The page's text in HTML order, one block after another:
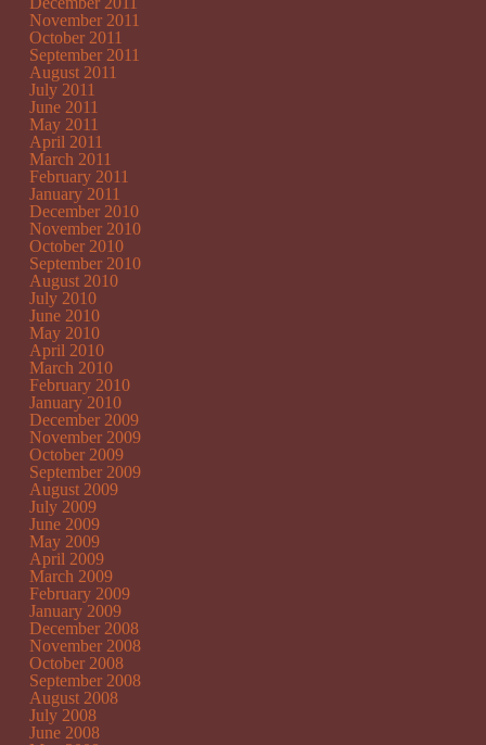
November 2011
October 2011
September 2011
August 2011
July 2011
June 2011
May 2011
April 2011
March 2011
February 2011
January 2011
December 2010
November 2010
October 2010
September 2010
August 2010
July 2010
June 2010
May 2010
April 2010
March 2010
February 2010
January 2010
December 2009
November 2009
October 2009
September 2009
August 2009
July 2009
June 2009
May 2009
April 2009
March 2009
February 2009
January 2009
December 2008
November 2008
October 2008
September 2008
August 2008
July 2008
June 2008